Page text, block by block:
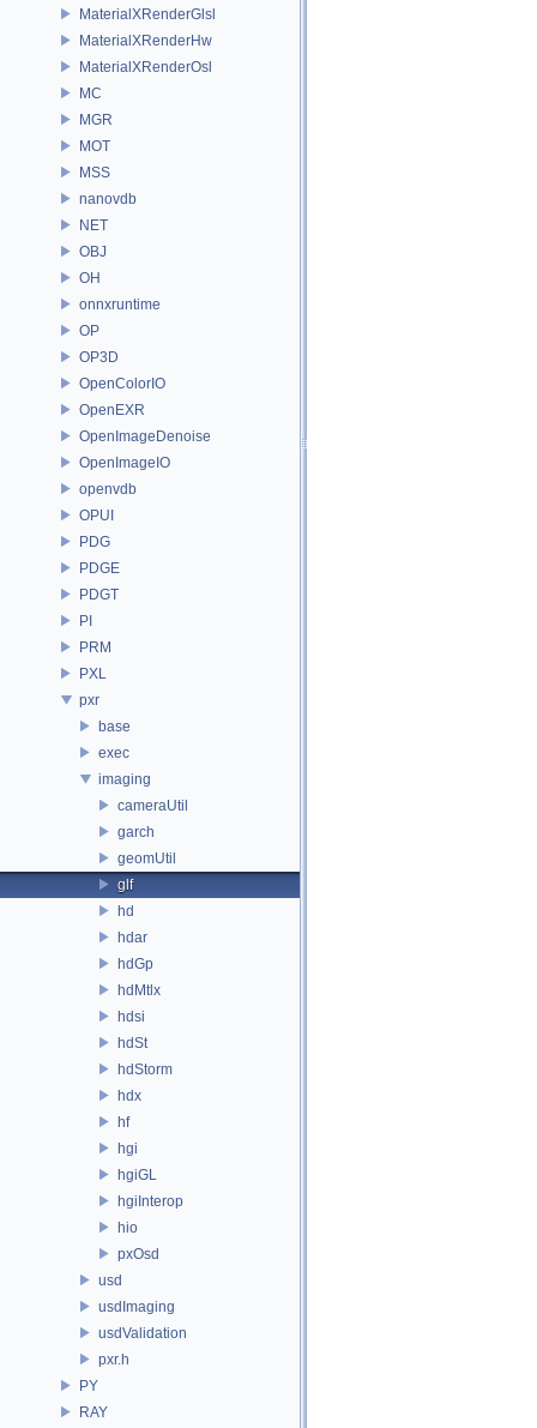
MaterialXRenderGlsl
MaterialXRenderHw
MaterialXRenderOsl
MC
MGR
MOT
MSS
nanovdb
NET
OBJ
OH
onnxruntime
OP
OP3D
OpenColorIO
OpenEXR
OpenImageDenoise
OpenImageIO
openvdb
OPUI
PDG
PDGE
PDGT
PI
PRM
PXL
pxr
base
exec
imaging
cameraUtil
garch
geomUtil
glf
hd
hdar
hdGp
hdMtlx
hdsi
hdSt
hdStorm
hdx
hf
hgi
hgiGL
hgiInterop
hio
pxOsd
usd
usdImaging
usdValidation
pxr.h
PY
RAY